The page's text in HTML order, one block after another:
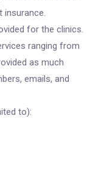
for the clinics.
ranging from
as much
emails, and
to):